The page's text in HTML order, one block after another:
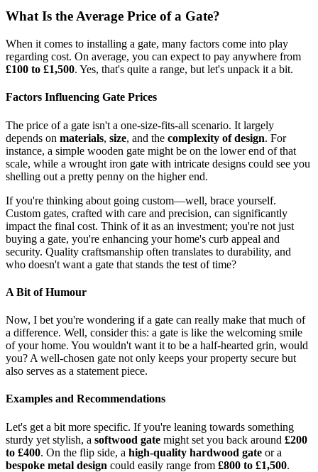
What Is the Average Price of a Gate?
When it comes to installing a gate, many factors come into play
regarding cost. On average, you can expect to pay anywhere from
£100 to £1,500. Yes, that's quite a range, but let's unpack it a bit.
Factors Influencing Gate Prices
The price of a gate isn't a one-size-fits-all scenario. It largely
depends on materials, size, and the complexity of design. For
instance, a simple wooden gate might be on the lower end of that
scale, while a wrought iron gate with intricate designs could see you
shelling out a pretty penny on the higher end.
If you're thinking about going custom—well, brace yourself.
Custom gates, crafted with care and precision, can significantly
impact the final cost. Think of it as an investment; you're not just
buying a gate, you're enhancing your home's curb appeal and
security. Quality craftsmanship often translates to durability, and
who doesn't want a gate that stands the test of time?
A Bit of Humour
Now, I bet you're wondering if a gate can really make that much of
a difference. Well, consider this: a gate is like the welcoming smile
of your home. You wouldn't want it to be a half-hearted grin, would
you? A well-chosen gate not only keeps your property secure but
also serves as a statement piece.
Examples and Recommendations
Let's get a bit more specific. If you're leaning towards something
sturdy yet stylish, a softwood gate might set you back around £200
to £400. On the flip side, a high-quality hardwood gate or a
bespoke metal design could easily range from £800 to £1,500.